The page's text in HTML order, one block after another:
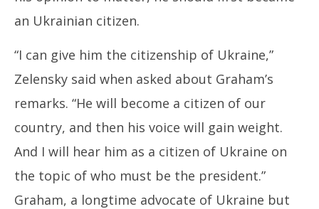
2025
an Ukrainian citizen.
“I can give him the citizenship of Ukraine,”
Zelensky said when asked about Graham’s
remarks. “He will become a citizen of our
country, and then his voice will gain weight.
And I will hear him as a citizen of Ukraine on
the topic of who must be the president.”
Graham, a longtime advocate of Ukraine but